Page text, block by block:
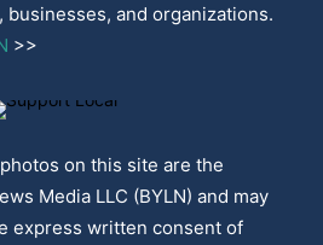
and organizations.
>>
on this site are the
Media LLC (BYLN) and may
express written consent of